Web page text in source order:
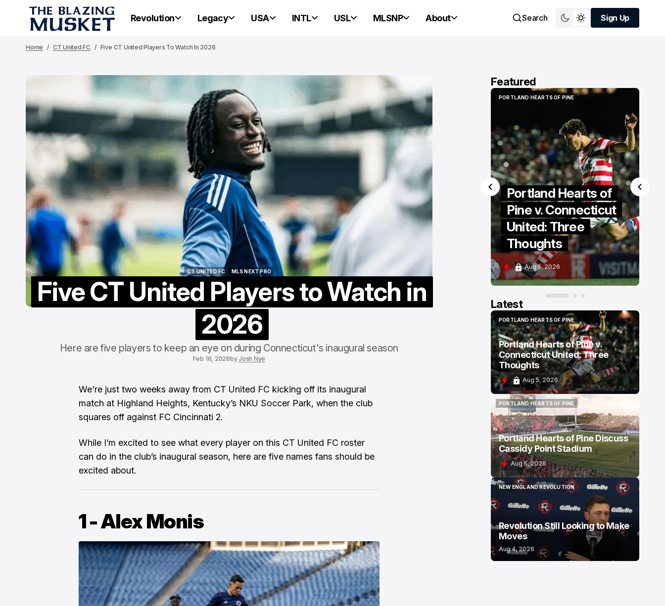
Revolution Legacy USA INTL USL MLSNP About Search
Sign Up
Sign Up
Home CT United FC Five CT United Players To Watch In 2026
CT UNITED FC
MLS NEXT PRO
Five CT United Players to Watch in
2026
Here are five players to keep an eye on during Connecticut's inaugural season
Feb 16, 2026byJosh Nye
We're just two weeks away from CT United FC kicking off its inaugural
match at Highland Heights, Kentucky’s NKU Soccer Park, when the club
squares off against FC Cincinnati 2.
​While I’m excited to see what every player on this CT United FC roster
can do in the club’s inaugural season, here are five names fans should be
excited about.
1 - Alex Monis
Featured
PORTLAND HEARTS OF PINE
PORTLAND HEARTS OF PINE
Portland Hearts of
Pine Discuss Cassidy
Point Stadium
Aug 5, 2026
MLS Names Next
Commissioner
PORTLAND HEARTS OF PINE
Portland Hearts of
Pine v. Connecticut
United: Three
Thoughts
Aug 5, 2026
Latest
PORTLAND HEARTS OF PINE
PORTLAND HEARTS OF PINE
Portland Hearts of Pine v.
Connecticut United: Three
Thoughts
Aug 5, 2026
PORTLAND HEARTS OF PINE
PORTLAND HEARTS OF PINE
Portland Hearts of Pine Discuss
Cassidy Point Stadium
Aug 5, 2026
NEW ENGLAND REVOLUTION
NEW ENGLAND REVOLUTION
Revolution Still Looking to Make
Moves
Aug 4, 2026